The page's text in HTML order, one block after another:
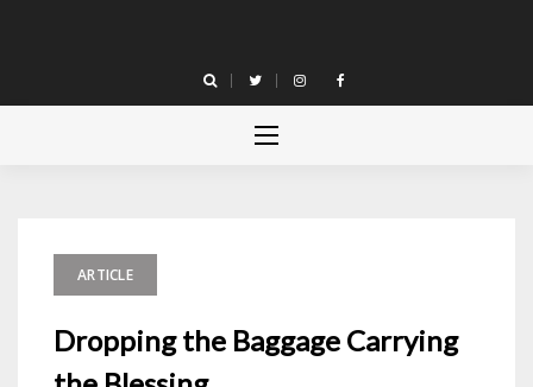
ARTICLE
Dropping the Baggage Carrying